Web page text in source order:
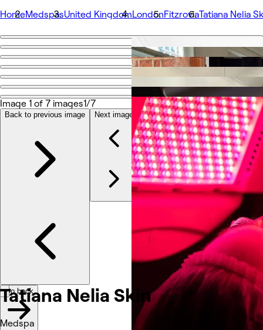
HomeMedspasUnited KingdomLondonFitzroviaTatiana Nelia
Go back
Tatiana Nelia Skin
Share
Photos
More
Team
Reviews
Other
Tatiana Nelia Skin
Medspa
Image 1 of 7 images1/7
Back to previous image Next image
Go back